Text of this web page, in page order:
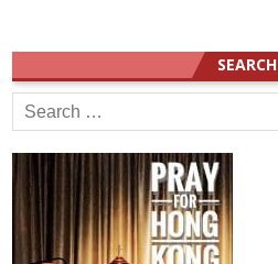
SEARCH
Search
for: